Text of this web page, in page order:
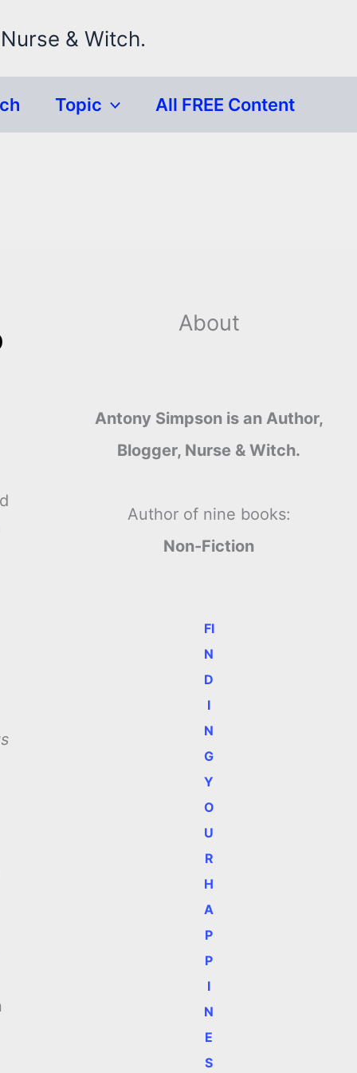
& Witch.
Topic All FREE Content
About
Antony Simpson is an Author,
Blogger, Nurse & Witch.
Author of nine books:
Non-Fiction
FI
N
D
I
N
G
Y
O
U
R
H
A
P
P
I
N
E
S